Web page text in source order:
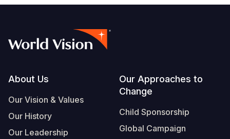
Footer
About Us
Our Vision & Values
Our History
Our Leadership
Our Approaches to
Change
Child Sponsorship
Global Campaign